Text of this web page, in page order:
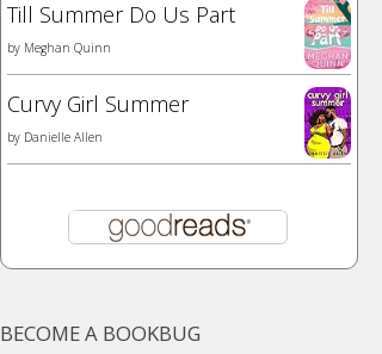
Till Summer Do Us Part
by Meghan Quinn
Curvy Girl Summer
by Danielle Allen
BECOME A BOOKBUG